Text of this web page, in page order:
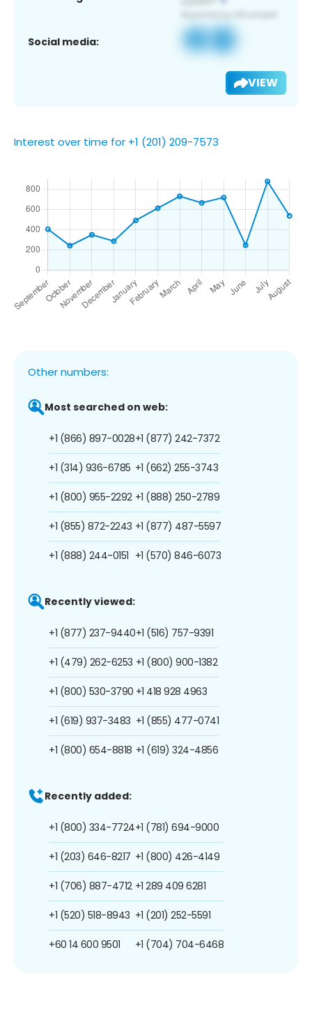
Social media:
VIEW
Interest over time for +1 (201) 209-7573
Other numbers:
Most searched on web:
+1 (866) 897-0028
+1 (314) 936-6785
+1 (800) 955-2292
+1 (855) 872-2243
+1 (888) 244-0151
+1 (877) 242-7372
+1 (662) 255-3743
+1 (888) 250-2789
+1 (877) 487-5597
+1 (570) 846-6073
Recently viewed:
+1 (877) 237-9440
+1 (479) 262-6253
+1 (800) 530-3790
+1 (619) 937-3483
+1 (800) 654-8818
+1 (516) 757-9391
+1 (800) 900-1382
+1 418 928 4963
+1 (855) 477-0741
+1 (619) 324-4856
Recently added:
+1 (800) 334-7724
+1 (203) 646-8217
+1 (706) 887-4712
+1 (520) 518-8943
+60 14 600 9501
+1 (781) 694-9000
+1 (800) 426-4149
+1 289 409 6281
+1 (201) 252-5591
+1 (704) 704-6468